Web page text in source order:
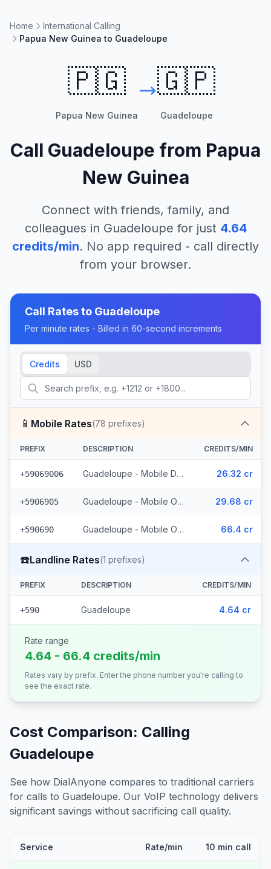
Home
International Calling
Papua New Guinea to Guadeloupe
🇵🇬
Papua New Guinea
🇬🇵
Guadeloupe
Call Guadeloupe from Papua
New Guinea
Connect with friends, family, and
colleagues in Guadeloupe for just 4.64
credits/min. No app required - call directly
from your browser.
Call Rates to Guadeloupe
Per minute rates - Billed in 60-second increments
Credits USD
📱 Mobile Rates(78 prefixes)
PREFIX DESCRIPTION CREDITS/MIN
+59069006 Guadeloupe - Mobile Digicel (34 prefixes) 26.32 cr
+5906905 Guadeloupe - Mobile Orange (41 prefixes) 29.68 cr
+590690 Guadeloupe - Mobile Others (3 prefixes) 66.4 cr
☎️Landline Rates(1 prefixes)
PREFIX DESCRIPTION CREDITS/MIN
+590 Guadeloupe 4.64 cr
Rate range
4.64 - 66.4 credits/min
Rates vary by prefix. Enter the phone number you're calling to
see the exact rate.
Cost Comparison: Calling
Guadeloupe
See how DialAnyone compares to traditional carriers
for calls to Guadeloupe. Our VoIP technology delivers
significant savings without sacrificing call quality.
Service Rate/min 10 min call